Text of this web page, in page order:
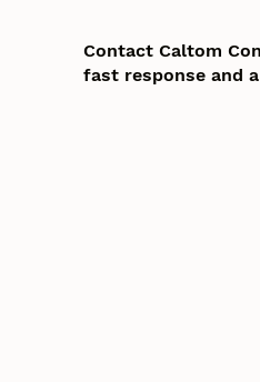
Contact Caltom
fast response and